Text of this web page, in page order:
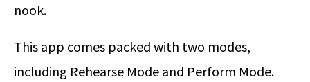
nook.
This app comes packed with two modes,
including Rehearse Mode and Perform Mode.